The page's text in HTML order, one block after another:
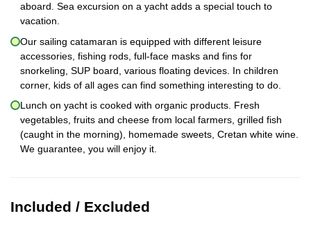
aboard. Sea excursion on a yacht adds a special touch to
vacation.
Our sailing catamaran is equipped with different leisure
accessories, fishing rods, full-face masks and fins for
snorkeling, SUP board, various floating devices. In children
corner, kids of all ages can find something interesting to do.
Lunch on yacht is cooked with organic products. Fresh
vegetables, fruits and cheese from local farmers, grilled fish
(caught in the morning), homemade sweets, Cretan white wine.
We guarantee, you will enjoy it.
Included / Excluded